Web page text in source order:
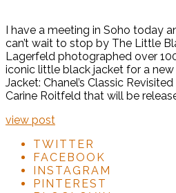
I have a meeting in Soho today
can’t wait to stop by The Little
Lagerfeld photographed over
iconic little black jacket for a
Jacket: Chanel’s Classic
Carine Roitfeld that will be
view post
TWITTER
FACEBOOK
INSTAGRAM
PINTEREST